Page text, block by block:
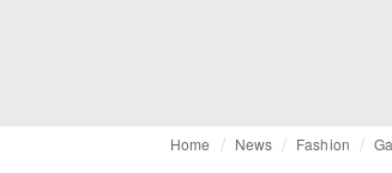
Home News Fashion